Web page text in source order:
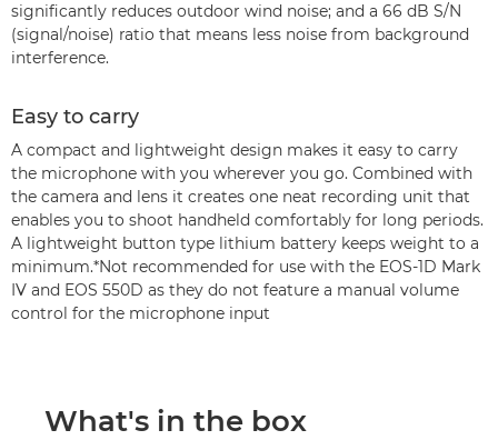
significantly reduces outdoor wind noise; and a 66 dB S/N
(signal/noise) ratio that means less noise from background
interference.
Easy to carry
A compact and lightweight design makes it easy to carry
the microphone with you wherever you go. Combined with
the camera and lens it creates one neat recording unit that
enables you to shoot handheld comfortably for long periods.
A lightweight button type lithium battery keeps weight to a
minimum.*Not recommended for use with the EOS-1D Mark
IV and EOS 550D as they do not feature a manual volume
control for the microphone input
What's in the box